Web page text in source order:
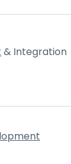
& Integration